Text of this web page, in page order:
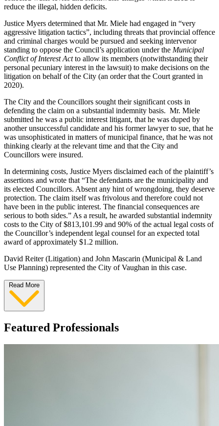
reduce the illegal, hidden deficits.
Justice Myers determined that Mr. Miele had engaged in “very
aggressive litigation tactics”, including threats that provincial offence
and criminal charges would be pursued and seeking intervenor
standing to oppose the Council’s application under the Municipal
Conflict of Interest Actto allow its members (notwithstanding their
personal pecuniary interest in the lawsuit) to make decisions on the
litigation on behalf of the City (an order that the Court granted in
2020).
The City and the Councillors sought their significant costs in
defending the claim on a substantial indemnity basis. Mr. Miele
submitted he was a public interest litigant, that he was duped by
another unsuccessful candidate and his former lawyer to sue, that he
was unsophisticated in matters of municipal finance, that he was not
thinking clearly at the relevant time and that the City and
Councillors were insured.
In determining costs, Justice Myers disclaimed each of the plaintiff’s
assertions and wrote that “The defendants are the municipality and
its elected Councillors. Absent any hint of wrongdoing, they deserve
protection. The claim itself was frivolous and therefore could not
have been in the public interest. The financial consequences are
serious to both sides.” As a result, he awarded substantial indemnity
costs to the City of $813,101.99 and 90% of the actual legal costs of
the Councillor’s independent legal counsel for an expected total
award of approximately $1.2 million.
David Reiter (Litigation) and John Mascarin (Municipal & Land
Use Planning) represented the City of Vaughan in this case.
Read More
Featured Professionals